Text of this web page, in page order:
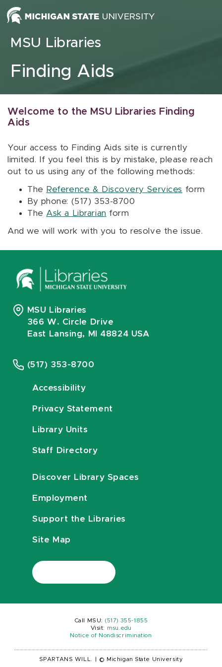
Skip to content
MSU Libraries
Finding Aids
Welcome to the MSU Libraries Finding
Aids
Your access to Finding Aids site is currently
limited. If you feel this is by mistake, please reach
out to us using any of the following methods:
The Reference & Discovery Services form
By phone: (517) 353-8700
The Ask a Librarian form
And we will work with you to resolve the issue.
MSU Libraries
366 W. Circle Drive
East Lansing, MI 48824 USA
(517) 353-8700
Accessibility
Privacy Statement
Library Units
Staff Directory
Discover Library Spaces
Employment
Support the Libraries
Site Map
Call MSU: (517) 355-1855
Visit:
msu.edu
Notice of Nondiscrimination
SPARTANS WILL. © Michigan State University